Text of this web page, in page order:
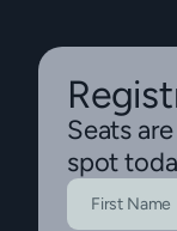
Seats
spot